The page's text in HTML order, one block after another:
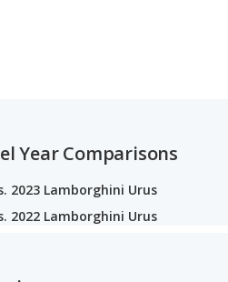
Year Comparisons
2023 Lamborghini Urus
2022 Lamborghini Urus